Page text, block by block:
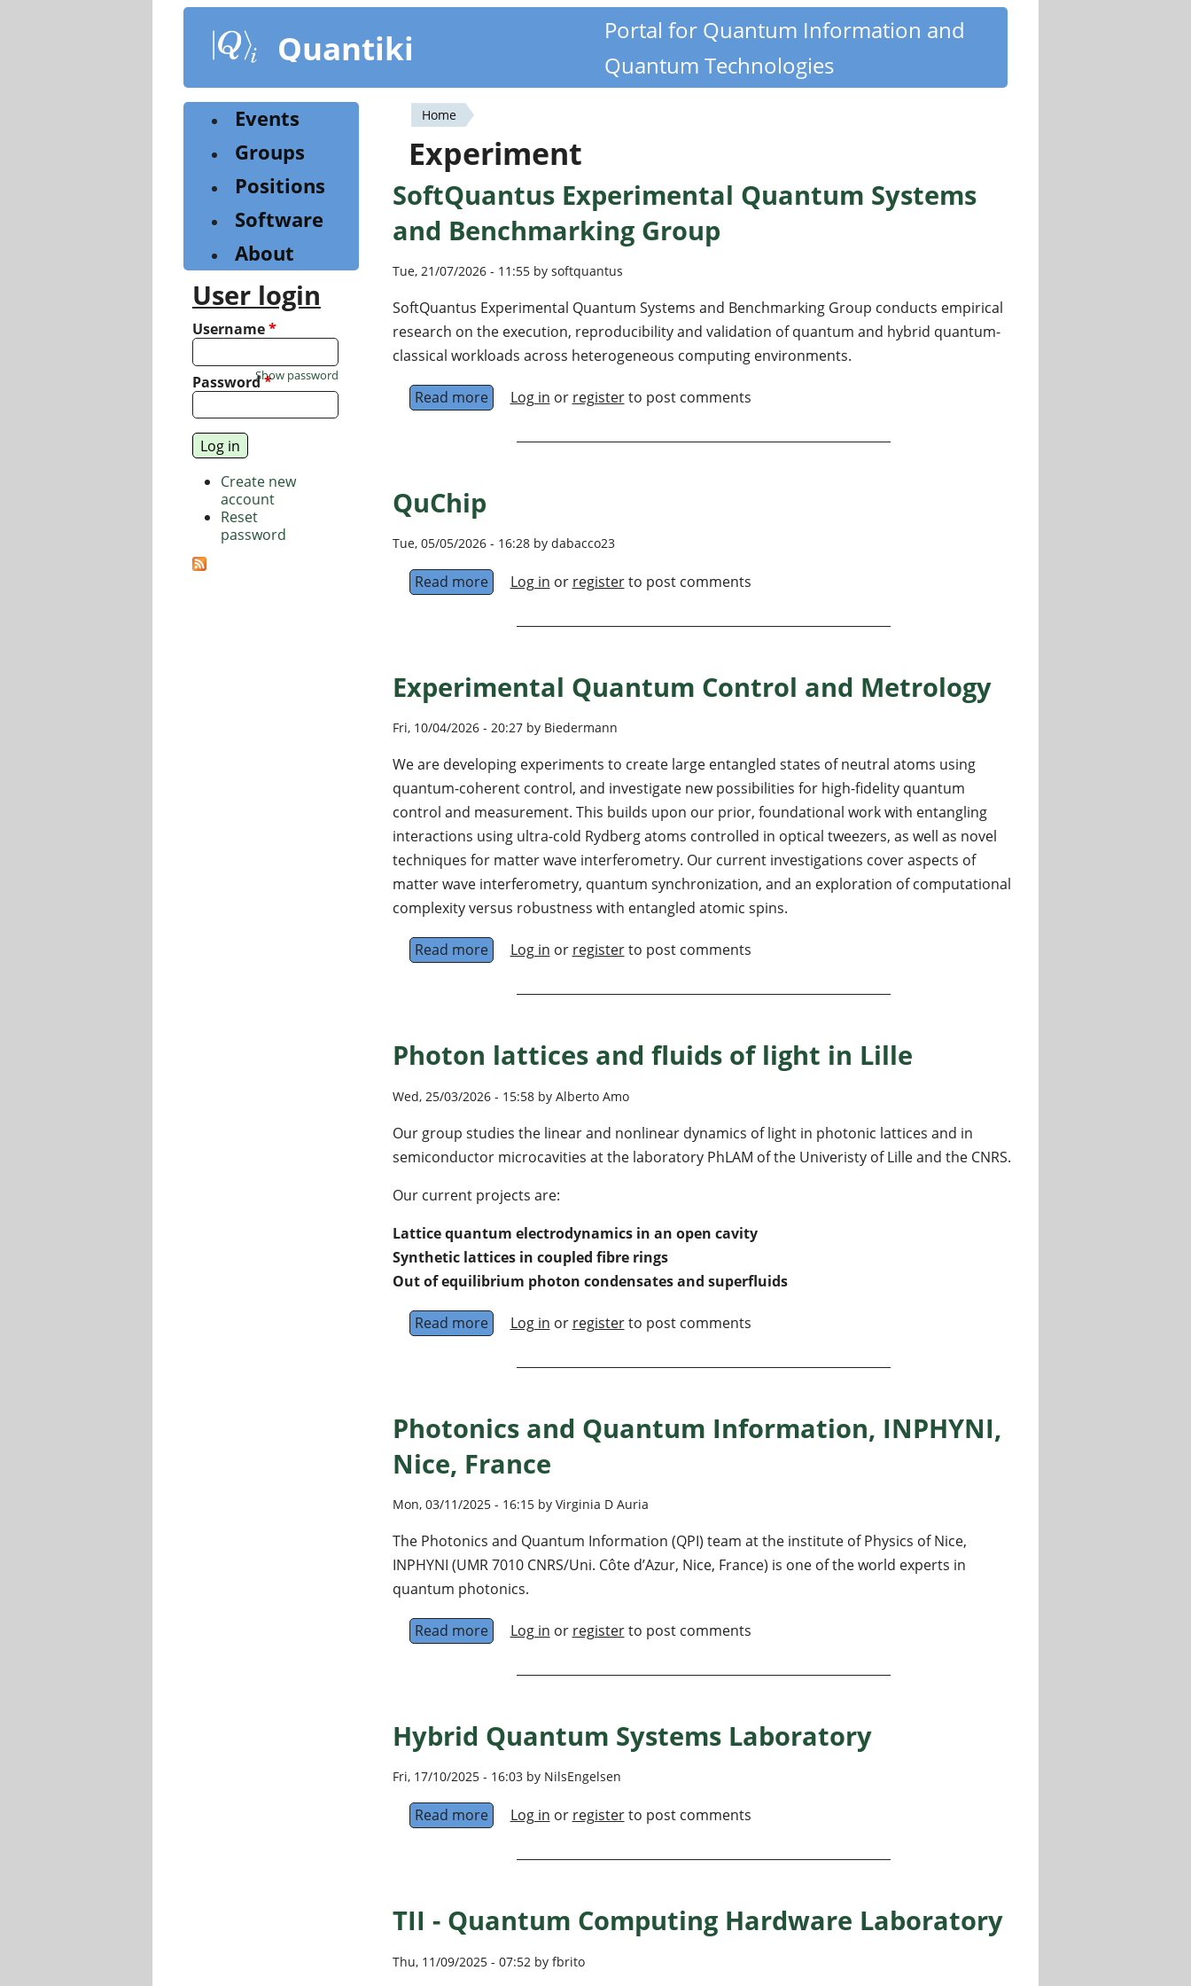
content
Quantiki
Portal for Quantum Information and
Quantum Technologies
You
are
here
Home
Experiment
SoftQuantus Experimental Quantum Systems
and Benchmarking Group
Tue, 21/07/2026 - 11:55 by softquantus
SoftQuantus Experimental Quantum Systems and Benchmarking Group conducts empirical
research on the execution, reproducibility and validation of quantum and hybrid quantum-
classical workloads across heterogeneous computing environments.
Read moreabout SoftQuantus Experimental Quantum Systems and Benchmarking Group
Log in or registerto post comments
QuChip
Tue, 05/05/2026 - 16:28 by dabacco23
Read moreabout QuChip
Log in or registerto post comments
Experimental Quantum Control and Metrology
Fri, 10/04/2026 - 20:27 by Biedermann
We are developing experiments to create large entangled states of neutral atoms using
quantum-coherent control, and investigate new possibilities for high-fidelity quantum
control and measurement. This builds upon our prior, foundational work with entangling
interactions using ultra-cold Rydberg atoms controlled in optical tweezers, as well as novel
techniques for matter wave interferometry. Our current investigations cover aspects of
matter wave interferometry, quantum synchronization, and an exploration of computational
complexity versus robustness with entangled atomic spins.
Read moreabout Experimental Quantum Control and Metrology
Log in or registerto post comments
Photon lattices and fluids of light in Lille
Wed, 25/03/2026 - 15:58 by Alberto Amo
Our group studies the linear and nonlinear dynamics of light in photonic lattices and in
semiconductor microcavities at the laboratory PhLAM of the Univeristy of Lille and the CNRS.
Our current projects are:
Lattice quantum electrodynamics in an open cavity
Synthetic lattices in coupled fibre rings
Out of equilibrium photon condensates and superfluids
Read moreabout Photon lattices and fluids of light in Lille
Log in or registerto post comments
Photonics and Quantum Information, INPHYNI,
Nice, France
Mon, 03/11/2025 - 16:15 by Virginia D Auria
The Photonics and Quantum Information (QPI) team at the institute of Physics of Nice,
INPHYNI (UMR 7010 CNRS/Uni. Côte d’Azur, Nice, France) is one of the world experts in
quantum photonics.
Read moreabout Photonics and Quantum Information, INPHYNI, Nice, France
Log in or registerto post comments
Hybrid Quantum Systems Laboratory
Fri, 17/10/2025 - 16:03 by NilsEngelsen
Read moreabout Hybrid Quantum Systems Laboratory
Log in or registerto post comments
TII - Quantum Computing Hardware Laboratory
Thu, 11/09/2025 - 07:52 by fbrito
Events
Groups
Positions
Software
About
User login
Username*
Password*
Show password
Create new
account
Reset
password